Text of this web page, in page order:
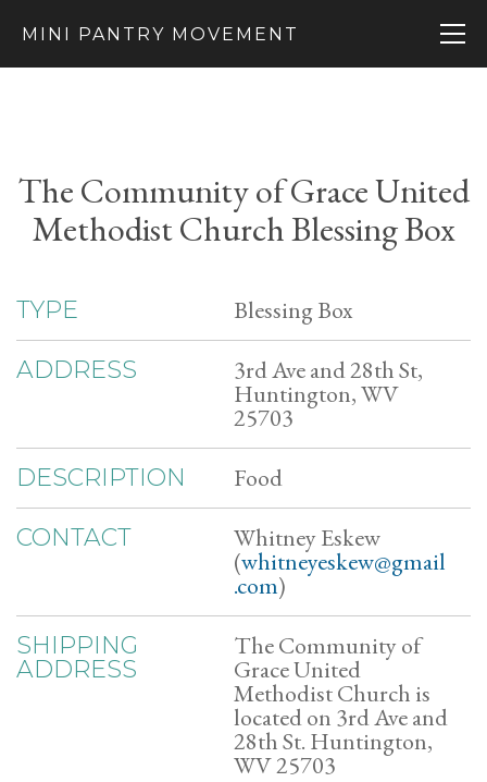
MINI PANTRY MOVEMENT
The Community of Grace United
Methodist Church Blessing Box
TYPE Blessing Box
ADDRESS 3rd Ave and 28th St,
Huntington, WV
25703
DESCRIPTION Food
CONTACT Whitney Eskew
(whitneyeskew@gmail
.com)
SHIPPING
ADDRESS
The Community of
Grace United
Methodist Church is
located on 3rd Ave and
28th St. Huntington,
WV 25703